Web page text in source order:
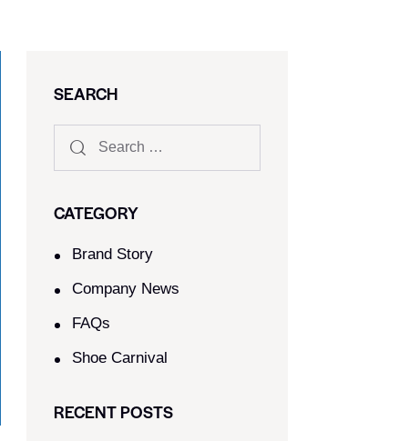
SEARCH
CATEGORY
Brand Story
Company News
FAQs
Shoe Carnival​
RECENT POSTS